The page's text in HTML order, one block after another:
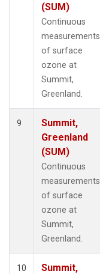
(SUM)
Continuous
measurements
of surface
ozone at
Summit,
Greenland.
9
Summit,
Greenland
(SUM)
Continuous
measurements
of surface
ozone at
Summit,
Greenland.
10
Summit,